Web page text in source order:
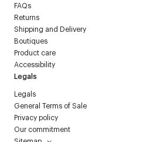
FAQs
Returns
Shipping and Delivery
Boutiques
Product care
Accessibility
Legals
Legals
General Terms of Sale
Privacy policy
Our commitment